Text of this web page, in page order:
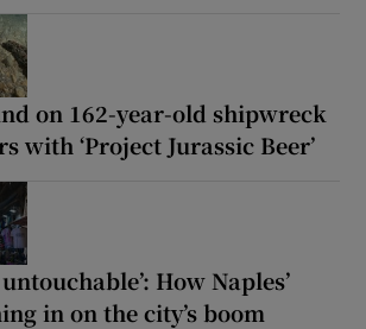
on 162-year-old shipwreck
with ‘Project Jurassic Beer’
How Naples’
in on the city’s boom